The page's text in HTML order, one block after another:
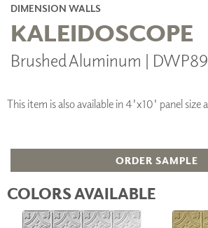
DIMENSION WALLS
KALEIDOSCOPE
Brushed Aluminum |
This item is also available in 4'x10' panel size
ORDER SAMPLE
COLORS AVAILABLE